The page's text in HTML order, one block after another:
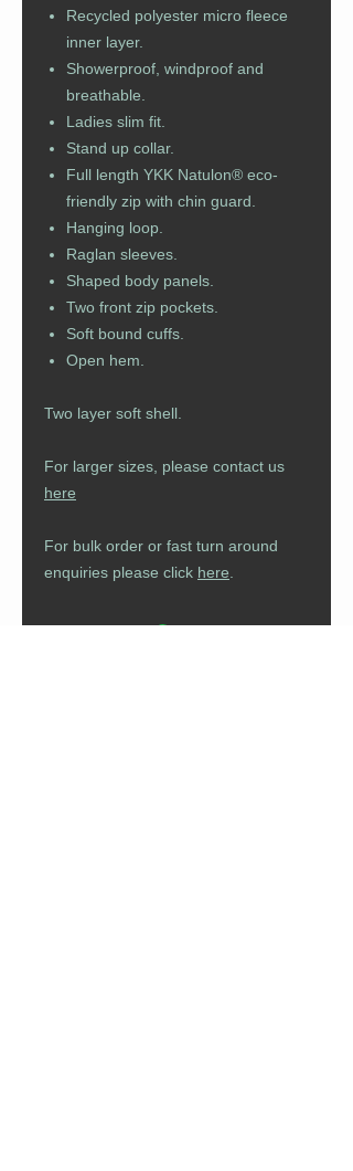
Recycled polyester micro fleece
inner layer.
Showerproof, windproof and
breathable.
Ladies slim fit.
Stand up collar.
Full length YKK Natulon® eco-
friendly zip with chin guard.
Hanging loop.
Raglan sleeves.
Shaped body panels.
Two front zip pockets.
Soft bound cuffs.
Open hem.
Two layer soft shell.
For larger sizes, please contact us
here
For bulk order or fast turn around
enquiries please click here